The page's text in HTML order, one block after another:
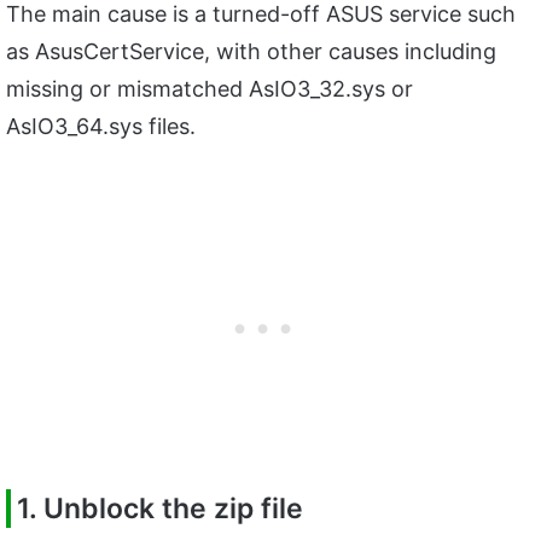
The main cause is a turned-off ASUS service such
as AsusCertService, with other causes including
missing or mismatched AsIO3_32.sys or
AsIO3_64.sys files.
1. Unblock the zip file